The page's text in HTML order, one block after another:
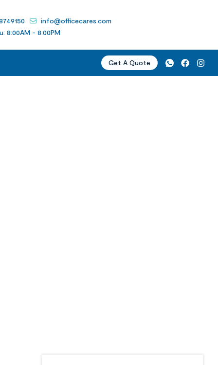
info@officecares.com
8:00AM - 8:00PM
Get A Quote